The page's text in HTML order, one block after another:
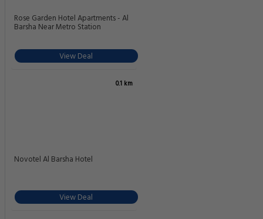
Rose Garden Hotel Apartments - Al
Barsha Near Metro Station
View Deal
0.1 km
Novotel Al Barsha Hotel
View Deal